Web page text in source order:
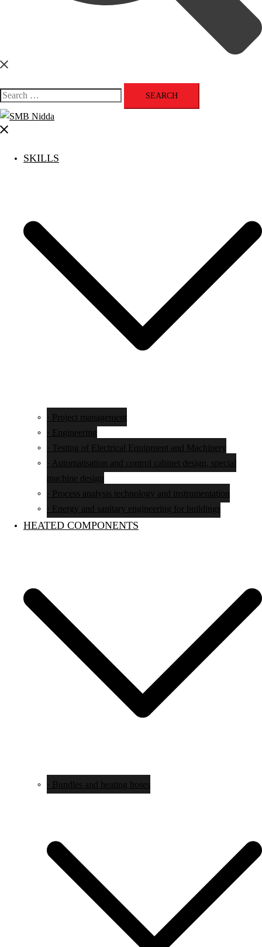
Search
for:
Close
SKILLS
· Project management
· Engineering
· Testing of Electrical Equipment and Machinery
· Automatisation and control cabinet design, special
machine design
· Process analysis technology and instrumentation
· Energy and sanitary engineering for buildings
HEATED COMPONENTS
· Bundles and heating hoses